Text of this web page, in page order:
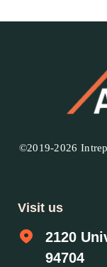
©2019-2026
Visit us
2120
94704